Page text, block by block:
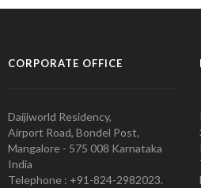
CORPORATE OFFICE
Daijiworld Residency,
Airport Road, Bondel Post,
Mangalore - 575 008 Karnataka
India
Telephone : +91-824-2982023.